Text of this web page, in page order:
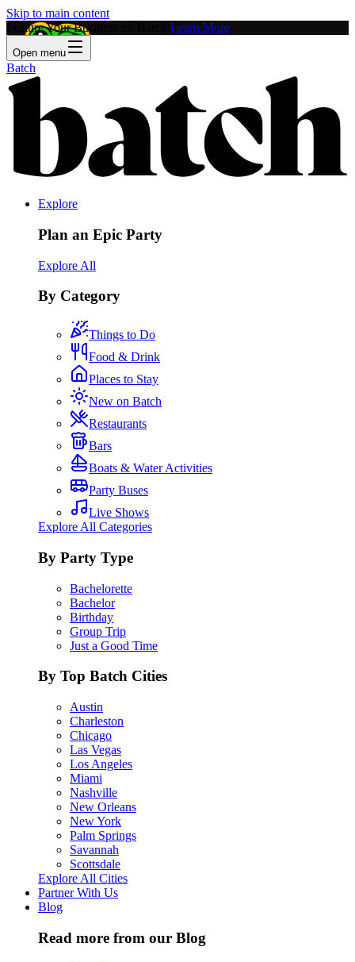
Skip to main content
Feature Your Business on Batch! Learn More
Open menu
Batch
Explore
Plan an Epic Party
Explore All
By Category
Things to Do
Food & Drink
Places to Stay
New on Batch
Restaurants
Bars
Boats & Water Activities
Party Buses
Live Shows
Explore All Categories
By Party Type
Bachelorette
Bachelor
Birthday
Group Trip
Just a Good Time
By Top Batch Cities
Austin
Charleston
Chicago
Las Vegas
Los Angeles
Miami
Nashville
New Orleans
New York
Palm Springs
Savannah
Scottsdale
Explore All Cities
Partner With Us
Blog
Read more from our Blog